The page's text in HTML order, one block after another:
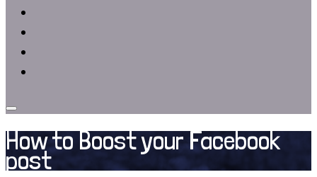
How to Boost your Facebook
post